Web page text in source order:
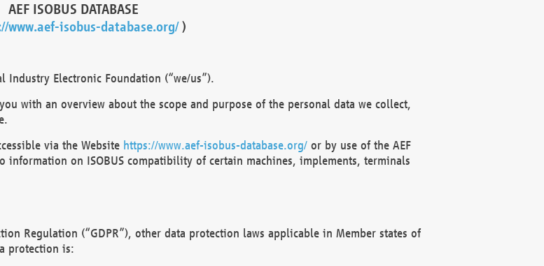
AEF ISOBUS DATABASE
www.aef-isobus-database.org/)
Industry Electronic Foundation (“we/us”).
with an overview about the scope and purpose of the personal data we collect,
via the Website https://www.aef-isobus-database.org/or by use of the AEF
information on ISOBUS compatibility of certain machines, implements, terminals
Regulation (“GDPR”), other data protection laws applicable in Member states of
protection is: